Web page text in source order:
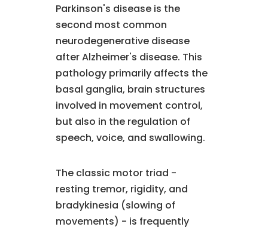
Parkinson's disease is the
second most common
neurodegenerative disease
after Alzheimer's disease. This
pathology primarily affects the
basal ganglia, brain structures
involved in movement control,
but also in the regulation of
speech, voice, and swallowing.
The classic motor triad -
resting tremor, rigidity, and
bradykinesia (slowing of
movements) - is frequently